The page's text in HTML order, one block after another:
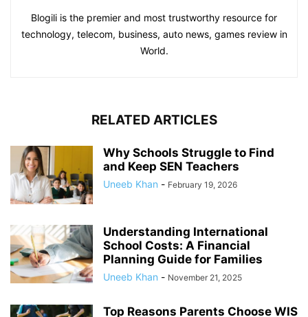
Blogili is the premier and most trustworthy resource for
technology, telecom, business, auto news, games review in
World.
RELATED ARTICLES
Why Schools Struggle to Find
and Keep SEN Teachers
Uneeb Khan - February 19, 2026
Understanding International
School Costs: A Financial
Planning Guide for Families
Uneeb Khan - November 21, 2025
Top Reasons Parents Choose WIS